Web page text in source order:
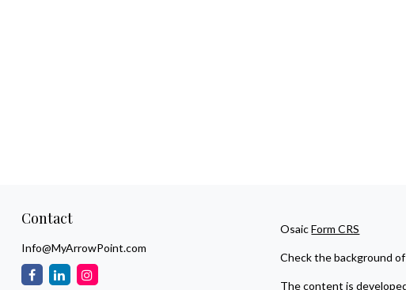
Contact
Info@MyArrowPoint.com
OsaicForm CRS
Check the background
The content is